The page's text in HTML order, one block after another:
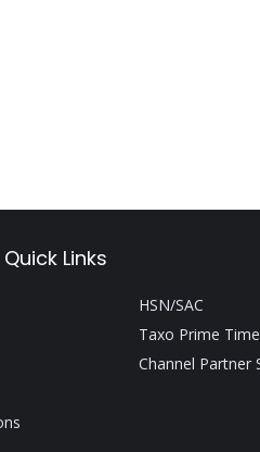
Quick Links
HSN/SAC
Taxo Prime Time
Channel Partner